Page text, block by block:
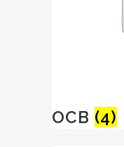
OCB (4)